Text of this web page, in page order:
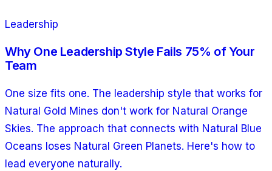
Leadership
Why One Leadership Style Fails 75% of Your
Team
One size fits one. The leadership style that works for
Natural Gold Mines don't work for Natural Orange
Skies. The approach that connects with Natural Blue
Oceans loses Natural Green Planets. Here's how to
lead everyone naturally.